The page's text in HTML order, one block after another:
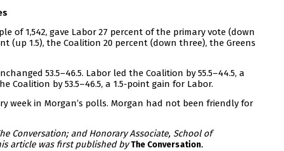
of 1,542, gave Labor 27 percent of the primary vote (down
(up 1.5), the Coalition 20 percent (down three), the Greens
53.5–46.5. Labor led the Coalition by 55.5–44.5, a
Coalition by 53.5–46.5, a 1.5-point gain for Labor.
week in Morgan’s polls. Morgan had not been friendly for
Conversation; and Honorary Associate, School of
article was first published byThe Conversation.